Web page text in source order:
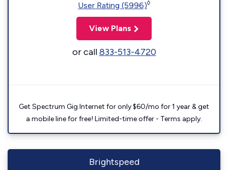
User Rating (5996)◊
View Plans
or call833-513-4720
Get Spectrum Gig Internet for only $60/mo for 1 year & get
a mobile line for free! Limited-time offer - Terms apply.
Brightspeed